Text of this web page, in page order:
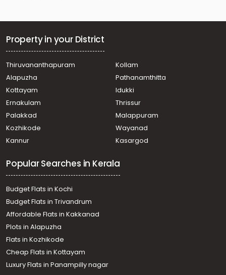
Commercial Building for Rent in Trivandrum,
Thiruvananthapuram, Anayara
Sreekariyam, Sreekariyam
Commercial Building for Rent in Trivandrum,
Thiruvananthapuram, Kulathoor
Commercial Building for Rent in Trivandrum,
Sreekariyam, Sreekariyam
Commercial Building for Rent in Trivandrum,
Kazhakoottam, Kazhakkoottam
Commercial Building for Rent in Trivandrum,
Commercial Building for Rent in Trivandrum,
Kazhakoottam, Kazhakkoottam
Commercial Building for Rent in Trivandrum,
Kazhakoottam, Kazhakkoottam
Commercial Building for Rent in Trivandrum,
Sreekariyam, Sreekariyam
Commercial Building for Rent in Trivandrum,
Thiruvananthapuram, Pulayanarkotta
Commercial Building for Rent in Trivandrum,
Kazhakoottam, Kazhakkoottam
Commercial Building for Rent in Trivandrum,
Property in your District
Thiruvananthapuram
Kollam
Alapuzha
Pathanamthitta
Kottayam
Idukki
Ernakulam
Thrissur
Palakkad
Malappuram
Kozhikode
Wayanad
Kannur
Kasargod
Popular Searches in Kerala
Budget Flats in Kochi
Budget Flats in Trivandrum
Affordable Flats in Kakkanad
Plots in Alapuzha
Flats in Kozhikode
Cheap Flats in Kottayam
Luxury Flats in Panampilly nagar